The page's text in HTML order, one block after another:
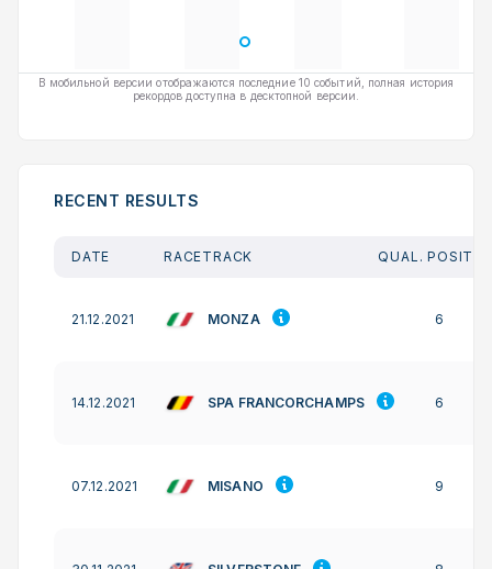
В мобильной версии отображаются последние 10 событий, полная история
рекордов доступна в десктопной версии.
RECENT RESULTS
DATE RACETRACK QUAL.
21.12.2021 MONZA 6
14.12.2021 SPA FRANCORCHAMPS 6
07.12.2021 MISANO 9